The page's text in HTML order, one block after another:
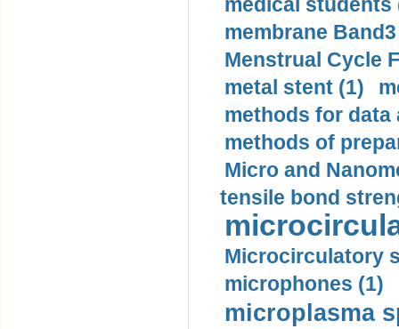
membrane
Menstrual Cycle
metal stent (1)
methods for data
methods of
Micro and
tensile bond
Microcirculatory
microphones (1)
microplasma